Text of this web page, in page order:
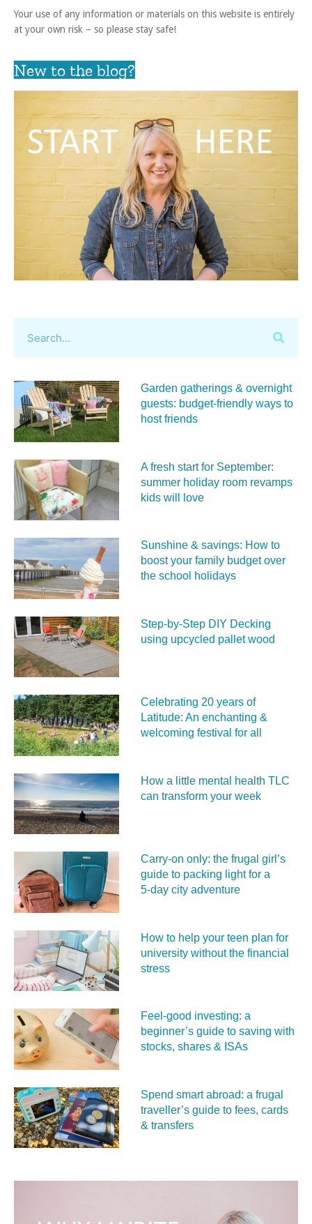
Your use of any information or materials on this website is entirely
at your own risk – so please stay safe!
New to the blog?
Garden gatherings & overnight
guests: budget-friendly ways to
host friends
A fresh start for September:
summer holiday room revamps
kids will love
Sunshine & savings: How to
boost your family budget over
the school holidays
Step-by-Step DIY Decking
using upcycled pallet wood
Celebrating 20 years of
Latitude: An enchanting &
welcoming festival for all
How a little mental health TLC
can transform your week
Carry‑on only: the frugal girl’s
guide to packing light for a
5‑day city adventure
How to help your teen plan for
university without the financial
stress
Feel‑good investing: a
beginner’s guide to saving with
stocks, shares & ISAs
Spend smart abroad: a frugal
traveller’s guide to fees, cards
& transfers